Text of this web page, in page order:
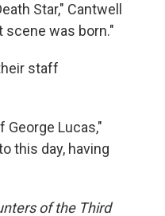
Star," Cantwell
scene was born."
staff
George Lucas,"
this day, having
of the Third